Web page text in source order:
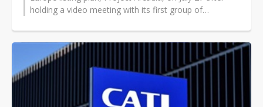
holding a video meeting with its first group of